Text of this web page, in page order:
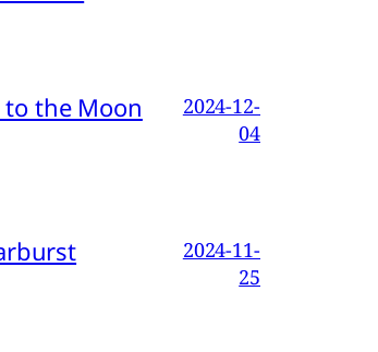
the Moon
2024-12-
04
2024-11-
25